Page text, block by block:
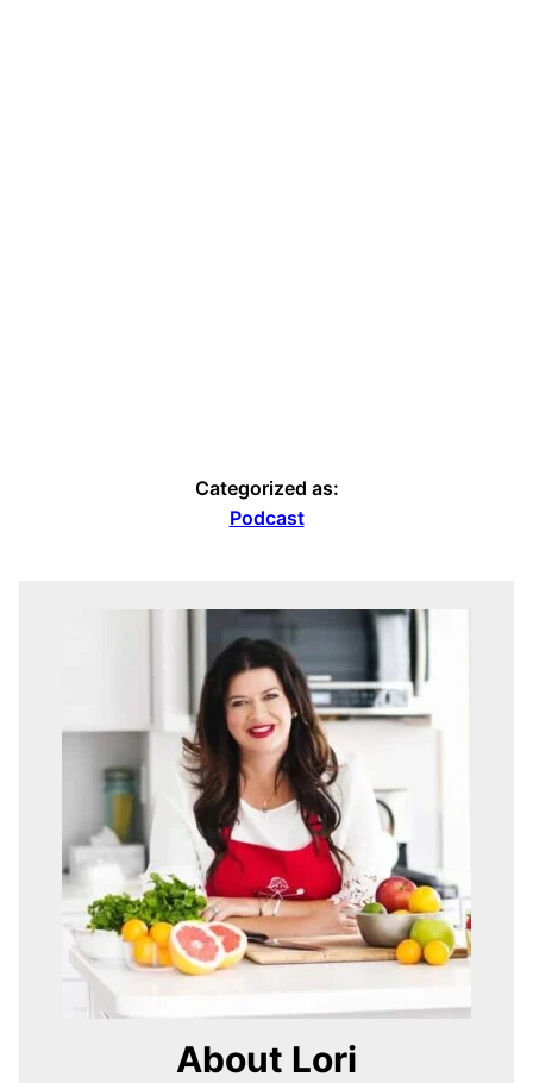
Categorized as:
Podcast
About Lori